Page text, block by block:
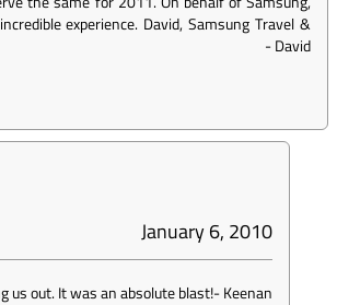
experience. David, Samsung Travel &
-David
January 6, 2010
us out. It was an absolute blast!-Keenan